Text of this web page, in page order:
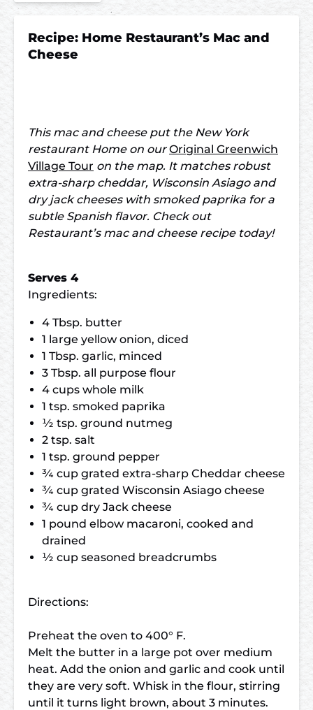
Recipe: Home Restaurant’s Mac and
Cheese
This mac and cheese put the New York
restaurant Home on ourOriginal Greenwich
Village Tour on the map. It matches robust
extra-sharp cheddar, Wisconsin Asiago and
dry jack cheeses with smoked paprika for a
subtle Spanish flavor. Check out
Restaurant’s mac and cheese recipe today!
Serves 4
Ingredients:
4 Tbsp. butter
1 large yellow onion, diced
1 Tbsp. garlic, minced
3 Tbsp. all purpose flour
4 cups whole milk
1 tsp. smoked paprika
½ tsp. ground nutmeg
2 tsp. salt
1 tsp. ground pepper
¾ cup grated extra-sharp Cheddar cheese
¾ cup grated Wisconsin Asiago cheese
¾ cup dry Jack cheese
1 pound elbow macaroni, cooked and
drained
½ cup seasoned breadcrumbs
Directions:
Preheat the oven to 400° F.
Melt the butter in a large pot over medium
heat. Add the onion and garlic and cook until
they are very soft. Whisk in the flour, stirring
until it turns light brown, about 3 minutes.